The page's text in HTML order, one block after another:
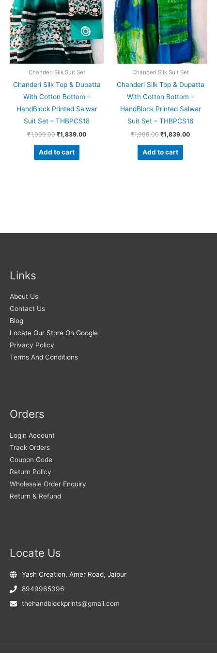
Chanderi Silk Suit Set
Chanderi Silk Top & Dupatta
With Cotton Bottom –
HandBlock Printed Salwar
Suit Set – THBPCS18
₹1,999.00 ₹1,839.00
Add to cart
Chanderi Silk Suit Set
Chanderi Silk Top & Dupatta
With Cotton Bottom –
HandBlock Printed Salwar
Suit Set – THBPCS16
₹1,999.00 ₹1,839.00
Add to cart
Links
About Us
Contact Us
Blog
Locate Our Store On Google
Privacy Policy
Terms And Conditions
Orders
Login Account
Track Orders
Coupon Code
Return Policy
Wholesale Order Enquiry
Return & Refund
Locate Us
Yash Creation, Amer Road, Jaipur
8949965396
thehandblockprints@gmail.com